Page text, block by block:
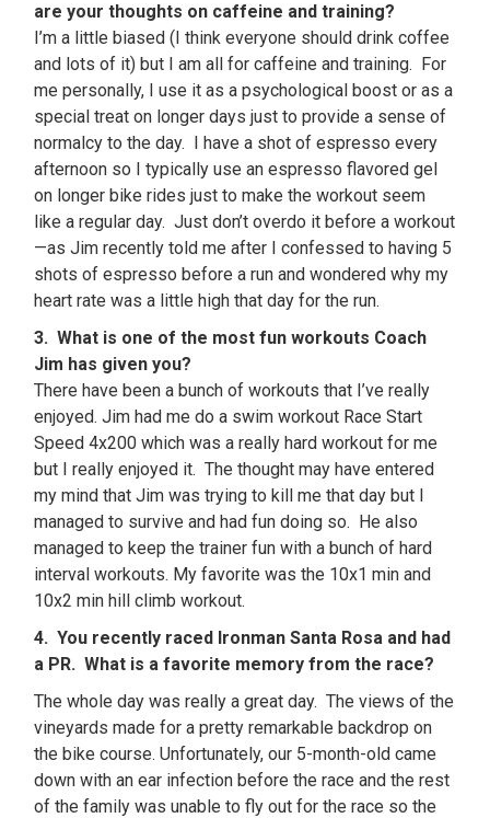
are your thoughts on caffeine and training?
I’m a little biased (I think everyone should drink coffee
and lots of it) but I am all for caffeine and training. For
me personally, I use it as a psychological boost or as a
special treat on longer days just to provide a sense of
normalcy to the day. I have a shot of espresso every
afternoon so I typically use an espresso flavored gel
on longer bike rides just to make the workout seem
like a regular day. Just don’t overdo it before a workout
—as Jim recently told me after I confessed to having 5
shots of espresso before a run and wondered why my
heart rate was a little high that day for the run.
3. What is one of the most fun workouts Coach
Jim has given you?
There have been a bunch of workouts that I’ve really
enjoyed. Jim had me do a swim workout Race Start
Speed 4x200 which was a really hard workout for me
but I really enjoyed it. The thought may have entered
my mind that Jim was trying to kill me that day but I
managed to survive and had fun doing so. He also
managed to keep the trainer fun with a bunch of hard
interval workouts. My favorite was the 10x1 min and
10x2 min hill climb workout.
4. You recently raced Ironman Santa Rosa and had
a PR. What is a favorite memory from the race?
The whole day was really a great day. The views of the
vineyards made for a pretty remarkable backdrop on
the bike course. Unfortunately, our 5-month-old came
down with an ear infection before the race and the rest
of the family was unable to fly out for the race so the